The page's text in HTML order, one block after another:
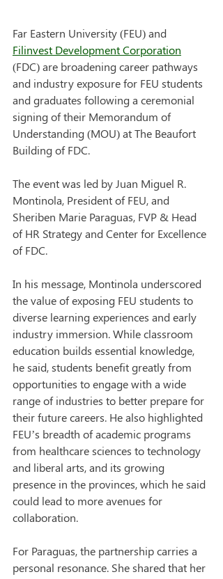
Far Eastern University (FEU) and
Filinvest Development Corporation
(FDC) are broadening career pathways
and industry exposure for FEU students
and graduates following a ceremonial
signing of their Memorandum of
Understanding (MOU) at The Beaufort
Building of FDC.
The event was led by Juan Miguel R.
Montinola, President of FEU, and
Sheriben Marie Paraguas, FVP & Head
of HR Strategy and Center for Excellence
of FDC.
In his message, Montinola underscored
the value of exposing FEU students to
diverse learning experiences and early
industry immersion. While classroom
education builds essential knowledge,
he said, students benefit greatly from
opportunities to engage with a wide
range of industries to better prepare for
their future careers. He also highlighted
FEU’s breadth of academic programs
from healthcare sciences to technology
and liberal arts, and its growing
presence in the provinces, which he said
could lead to more avenues for
collaboration.
For Paraguas, the partnership carries a
personal resonance. She shared that her